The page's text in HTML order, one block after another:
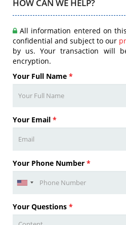
HOW CAN WE HELP?
All information entered on
confidential and subject to our
by us. Your transaction will
encryption.
Your Full Name *
Your Email *
Your Phone Number *
Your Questions *